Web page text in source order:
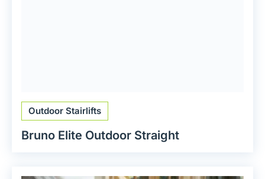
Outdoor Stairlifts
Bruno Elite Outdoor Straight